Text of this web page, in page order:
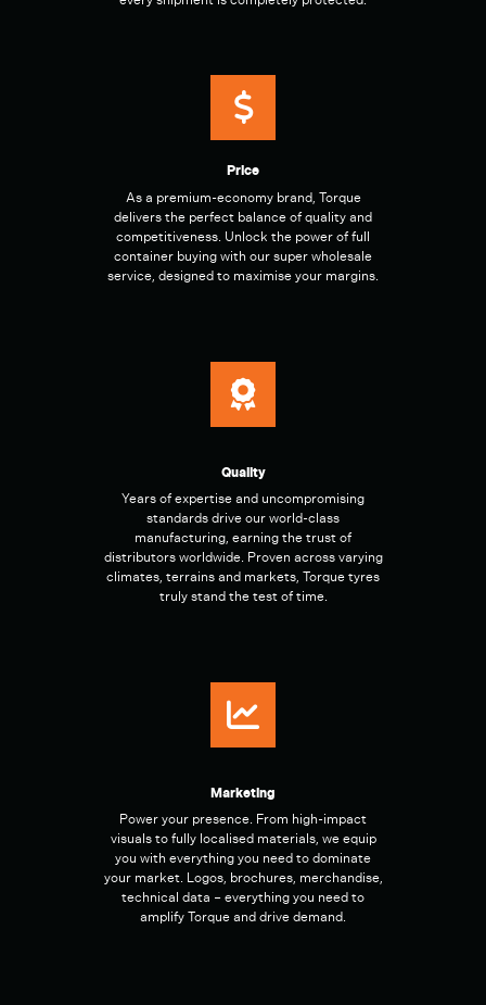
Price
As a premium-economy brand, Torque
delivers the perfect balance of quality and
competitiveness. Unlock the power of full
container buying with our super wholesale
service, designed to maximise your margins.
Quality
Years of expertise and uncompromising
standards drive our world-class
manufacturing, earning the trust of
distributors worldwide. Proven across varying
climates, terrains and markets, Torque tyres
truly stand the test of time.
Marketing
Power your presence. From high-impact
visuals to fully localised materials, we equip
you with everything you need to dominate
your market. Logos, brochures, merchandise,
technical data – everything you need to
amplify Torque and drive demand.